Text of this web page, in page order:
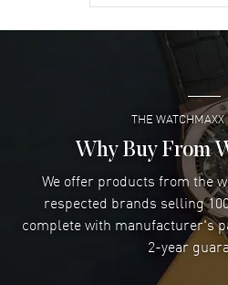
Super easy-
READ
Lee applebaum-
I was very impressed and got
excellent
READ
Damon Lichtenberger
Great pricing, great
THE
Why Buy From
We offer products from the
respected brands selling
complete with manufacturer's
2-year